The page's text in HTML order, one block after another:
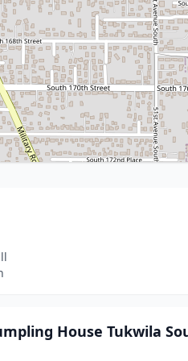
House Tukwila